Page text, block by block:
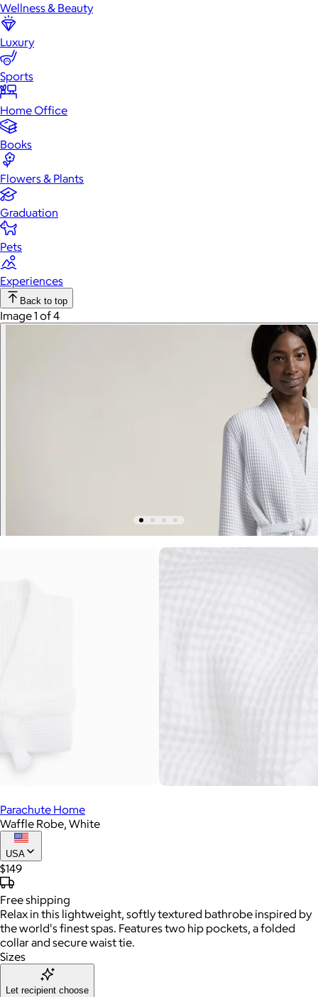
Wellness & Beauty
Luxury
Sports
Home Office
Books
Flowers & Plants
Graduation
Pets
Experiences
Back to top
Image 1 of 4
Parachute Home
Waffle Robe, White
USA
$149
Freeshipping
Relax in this lightweight, softly textured bathrobe inspired by
the world's finest spas. Features two hip pockets, a folded
collar and secure waist tie.
Sizes
Let recipient choose